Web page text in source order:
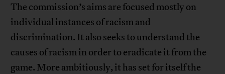
The commission’s aims are focused mostly on
individual instances of racism and
discrimination. It also seeks to understand the
causes of racism in order to eradicate it from the
game. More ambitiously, it has set for itself the